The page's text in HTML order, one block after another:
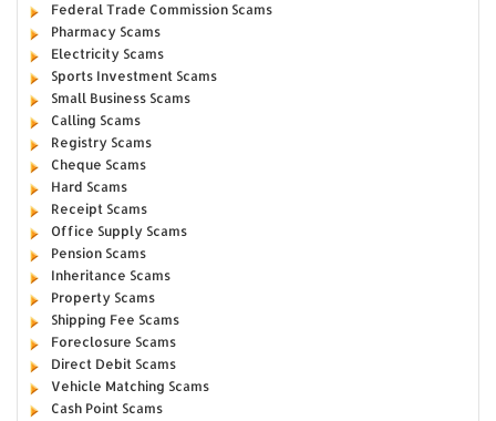
Federal Trade Commission Scams
Pharmacy Scams
Electricity Scams
Sports Investment Scams
Small Business Scams
Calling Scams
Registry Scams
Cheque Scams
Hard Scams
Receipt Scams
Office Supply Scams
Pension Scams
Inheritance Scams
Property Scams
Shipping Fee Scams
Foreclosure Scams
Direct Debit Scams
Vehicle Matching Scams
Cash Point Scams